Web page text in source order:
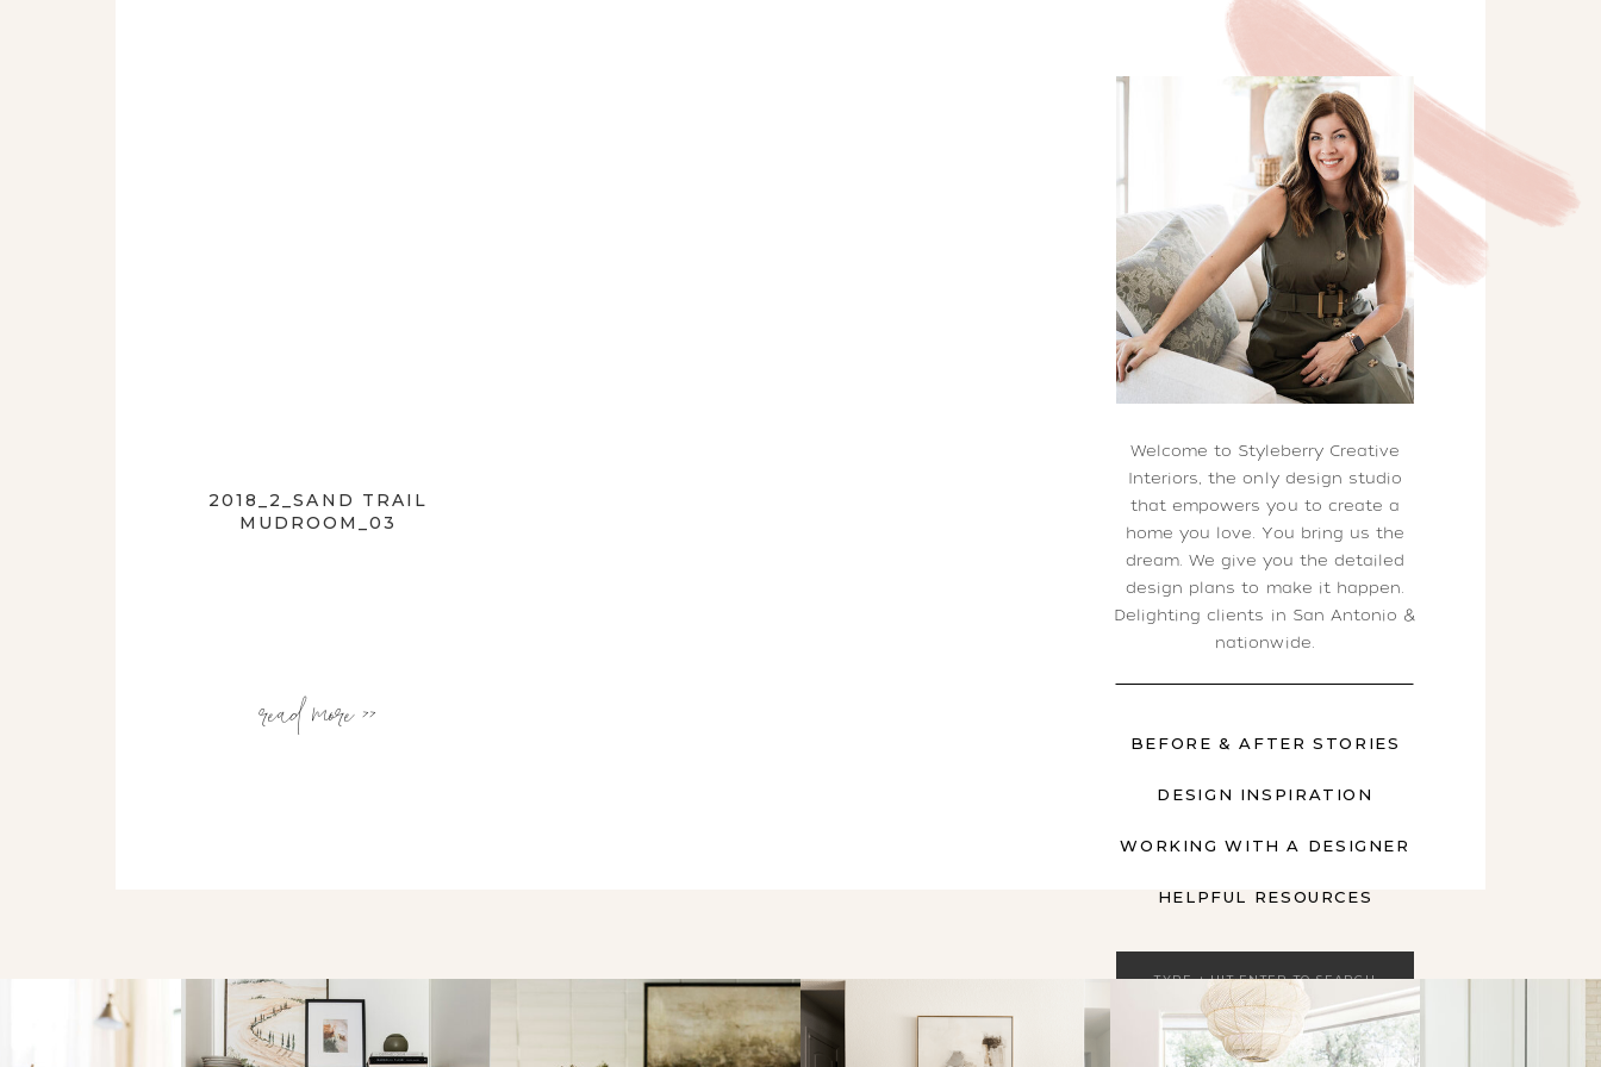
Welcome to Styleberry Creative
Interiors, the only design studio
that empowers you to create a
home you love. You bring us the
dream. We give you the detailed
design plans to make it happen.
Delighting clients in San Antonio &
nationwide.
HELPFUL RESOURCES
BEFORE & AFTER STORIES
DESIGN INSPIRATION
WORKING WITH A DESIGNER
Search
2018_2_SAND TRAIL
MUDROOM_03
read more >>